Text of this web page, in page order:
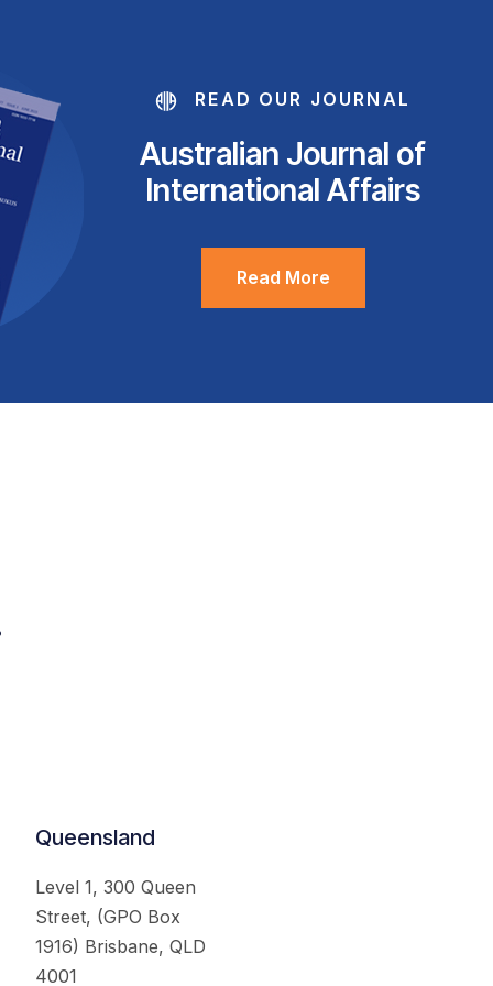
READ OUR JOURNAL
Australian Journal of
International Affairs
Read More
Queensland
Level 1, 300 Queen
Street, (GPO Box
1916) Brisbane, QLD
4001